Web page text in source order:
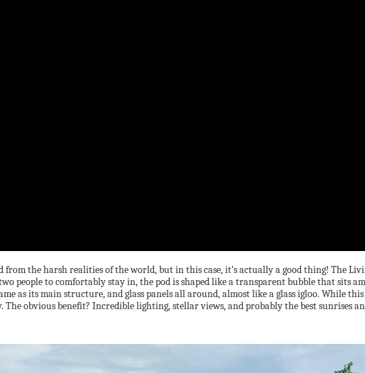
the harsh realities of the world, but in this case, it’s actually a good thing! The
people to comfortably stay in, the pod is shaped like a transparent bubble that sits
as its main structure, and glass panels all around, almost like a glass igloo. While
obvious benefit? Incredible lighting, stellar views, and probably the best sunrises